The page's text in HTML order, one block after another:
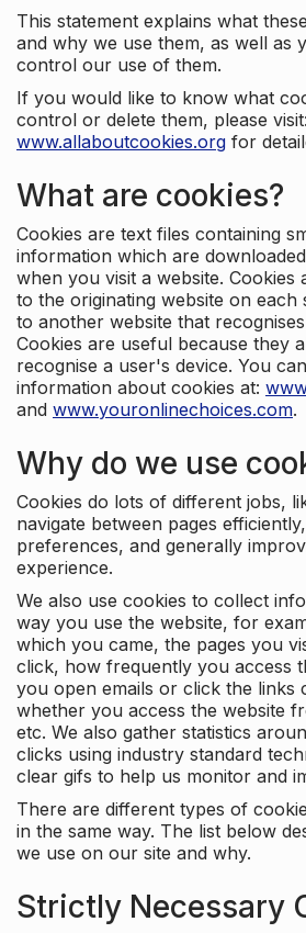
This statement explains what
and why we use them, as well as
control our use of them.
If you would like to know what
control or delete them, please visit:
www.allaboutcookies.org for
What are cookies?
Cookies are text files containing
information which are
when you visit a website. Cookies
to the originating website on each
to another website that
Cookies are useful because they
recognise a user's device. You
information about cookies at:
and www.youronlinechoices.com.
Why do we use
Cookies do lots of different jobs,
navigate between pages
preferences, and generally
experience.
We also use cookies to collect
way you use the website, for
which you came, the pages you
click, how frequently you access
you open emails or click the links
whether you access the website
etc. We also gather statistics
clicks using industry standard
clear gifs to help us monitor and
There are different types of
in the same way. The list below
we use on our site and why.
Strictly Necessary